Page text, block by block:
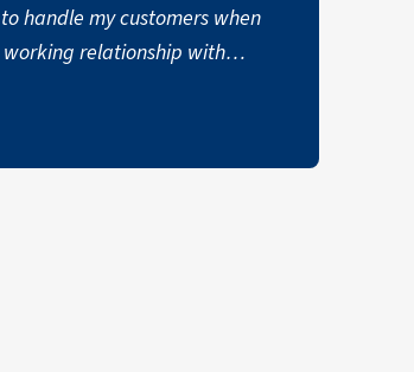
handle my customers when